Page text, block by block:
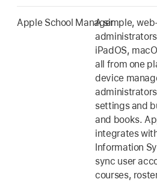
Apple School ManagerA simple,
iPadOS,
all from one
device
settings and
and books.
integrates
Information
sync user
courses,